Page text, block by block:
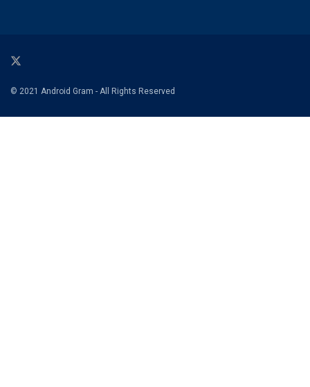
© 2021 Android Gram - All Rights Reserved